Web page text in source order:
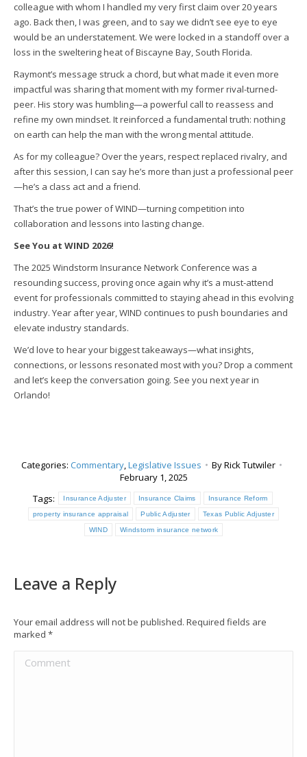
colleague with whom I handled my very first claim over 20 years
ago. Back then, I was green, and to say we didn’t see eye to eye
would be an understatement. We were locked in a standoff over a
loss in the sweltering heat of Biscayne Bay, South Florida.
Raymont’s message struck a chord, but what made it even more
impactful was sharing that moment with my former rival-turned-
peer. His story was humbling—a powerful call to reassess and
refine my own mindset. It reinforced a fundamental truth: nothing
on earth can help the man with the wrong mental attitude.
As for my colleague? Over the years, respect replaced rivalry, and
after this session, I can say he’s more than just a professional peer
—he’s a class act and a friend.
That’s the true power of WIND—turning competition into
collaboration and lessons into lasting change.
See You at WIND 2026!
The 2025 Windstorm Insurance Network Conference was a
resounding success, proving once again why it’s a must-attend
event for professionals committed to staying ahead in this evolving
industry. Year after year, WIND continues to push boundaries and
elevate industry standards.
We’d love to hear your biggest takeaways—what insights,
connections, or lessons resonated most with you? Drop a comment
and let’s keep the conversation going. See you next year in
Orlando!
Categories: Commentary,Legislative Issues ByRick Tutwiler
February 1, 2025
Tags:
Insurance Adjuster Insurance Claims Insurance Reform
property insurance appraisal Public Adjuster Texas Public Adjuster
WIND Windstorm insurance network
Leave a Reply
Your email address will not be published. Required fields are
marked *
Comment